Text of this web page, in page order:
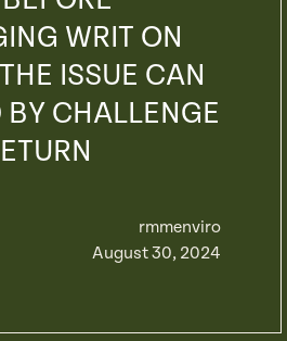
WRIT ON
ISSUE CAN
BY CHALLENGE
rmmenviro
August 30, 2024